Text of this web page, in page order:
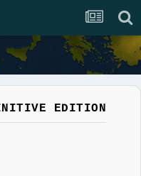
EDITION